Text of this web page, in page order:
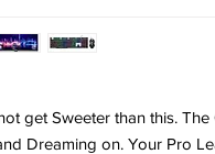
get Sweeter than this.
Dreaming on. Your Pro